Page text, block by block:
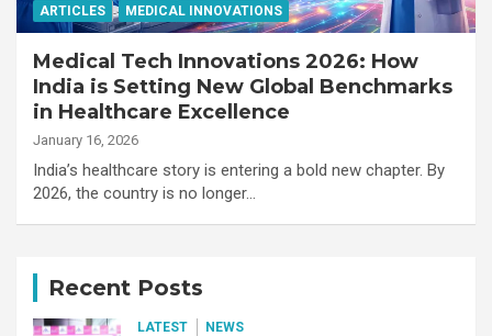
ARTICLES MEDICAL INNOVATIONS
Medical Tech Innovations 2026: How
India is Setting New Global Benchmarks
in Healthcare Excellence
January 16, 2026
India’s healthcare story is entering a bold new chapter. By
2026, the country is no longer…
Recent Posts
LATEST NEWS